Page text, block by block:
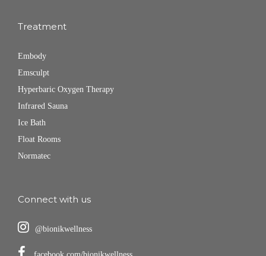
Treatment
Embody
Emsculpt
Hyperbaric Oxygen Therapy
Infrared Sauna
Ice Bath
Float Rooms
Normatec
Connect with us
@bionikwellness